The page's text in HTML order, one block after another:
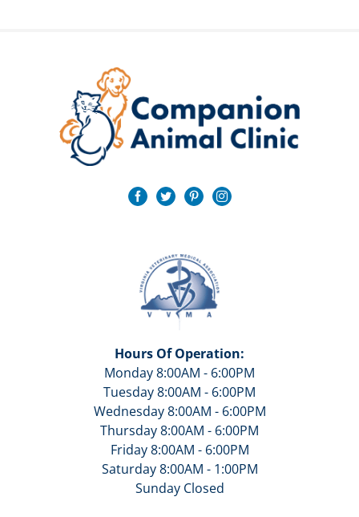
Hours Of Operation:
Monday 8:00AM - 6:00PM
Tuesday 8:00AM - 6:00PM
Wednesday 8:00AM - 6:00PM
Thursday 8:00AM - 6:00PM
Friday 8:00AM - 6:00PM
Saturday 8:00AM - 1:00PM
Sunday Closed